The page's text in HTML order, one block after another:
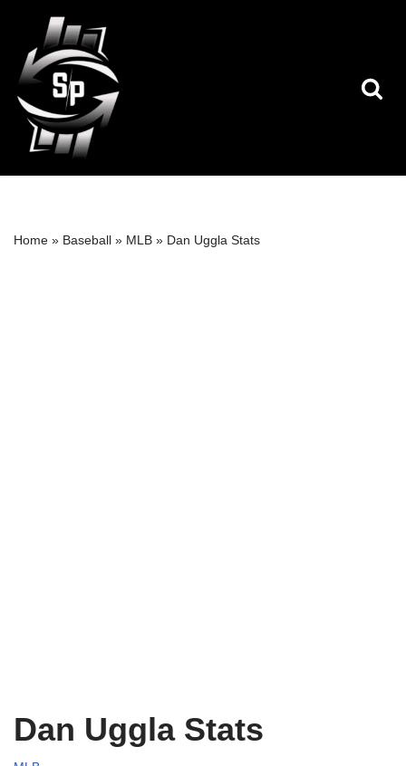
Skip
to
content
Home » Baseball » MLB » Dan Uggla Stats
Dan Uggla Stats